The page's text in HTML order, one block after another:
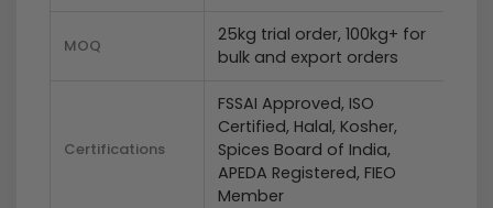
MOQ
25kg trial order, 100kg+ for
bulk and export orders
Certifications
FSSAI Approved, ISO
Certified, Halal, Kosher,
Spices Board of India,
APEDA Registered, FIEO
Member